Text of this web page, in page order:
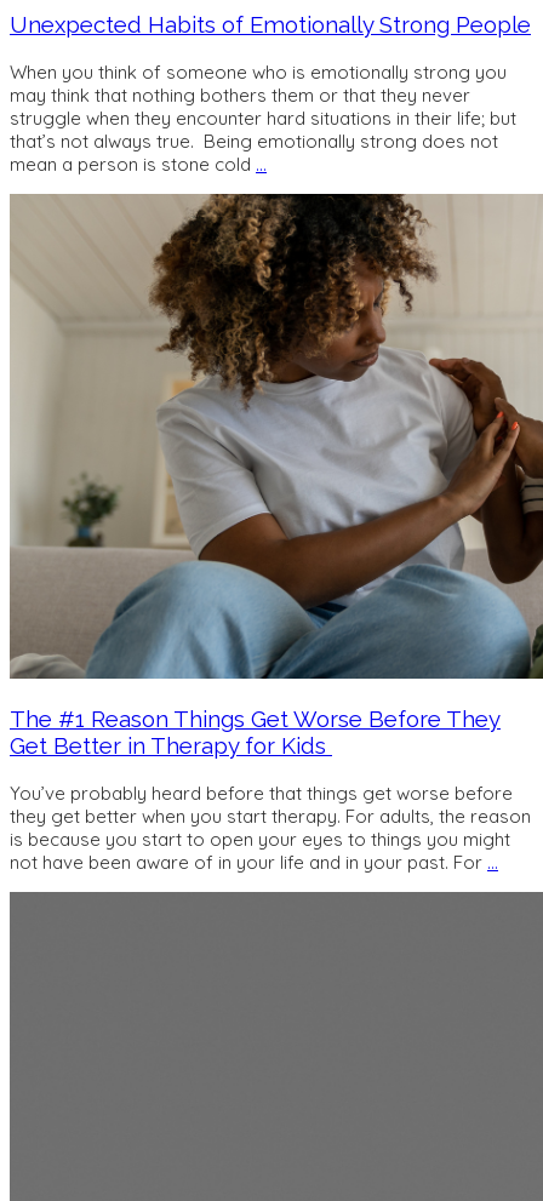
Unexpected Habits of Emotionally Strong People
When you think of someone who is emotionally strong you
may think that nothing bothers them or that they never
struggle when they encounter hard situations in their life; but
that’s not always true. Being emotionally strong does not
mean a person is stone cold …
The #1 Reason Things Get Worse Before They
Get Better in Therapy for Kids
You’ve probably heard before that things get worse before
they get better when you start therapy. For adults, the reason
is because you start to open your eyes to things you might
not have been aware of in your life and in your past. For …